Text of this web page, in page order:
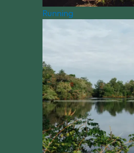
Running